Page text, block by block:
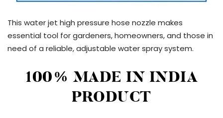
This water jet high pressure hose nozzle makes
essential tool for gardeners, homeowners, and those in
need of a reliable, adjustable water spray system.
100% MADE IN INDIA
PRODUCT